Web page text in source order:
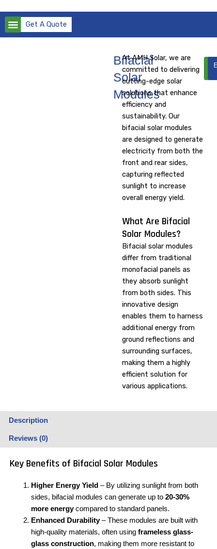
to
content Get A Quote
Bifacial
Solar
Modules
At AMH Solar, we are
committed to delivering
cutting-edge solar
solutions that enhance
efficiency and
sustainability. Our
bifacial solar modules
are designed to generate
electricity from both the
front and rear sides,
capturing reflected
sunlight to increase
overall energy yield.
What Are Bifacial
Solar Modules?
Bifacial solar modules
differ from traditional
monofacial panels as
they absorb sunlight
from both sides. This
innovative design
enables them to harness
additional energy from
ground reflections and
surrounding surfaces,
making them a highly
efficient solution for
various applications.
Description
Reviews (0)
Key Benefits of Bifacial Solar Modules
Higher Energy Yield – By utilizing sunlight from both
sides, bifacial modules can generate up to 20-30%
more energycompared to standard panels.
Enhanced Durability– These modules are built with
high-quality materials, often using frameless glass-
glass construction, making them more resistant to